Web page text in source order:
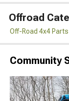
Offroad
Off-Road 4x4
Community